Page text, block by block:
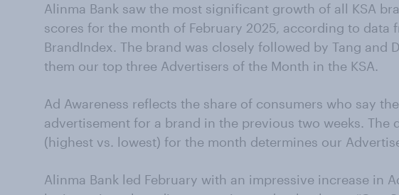
Alinma Bank saw the most significant growth of all KSA
scores for the month of February 2025, according to data
BrandIndex. The brand was closely followed by Tang and
them our top three Advertisers of the Month in the KSA.
Ad Awareness reflects the share of consumers who say
advertisement for a brand in the previous two weeks. The
(highest vs. lowest) for the month determines our
Alinma Bank led February with an impressive increase in